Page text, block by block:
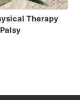
Therapy